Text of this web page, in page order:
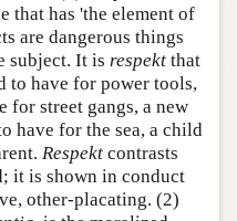
that has 'the element of
are dangerous things
subject. It is respekt that
to have for power tools,
for street gangs, a new
have for the sea, a child
Respekt contrasts
it is shown in conduct
other-placating. (2)